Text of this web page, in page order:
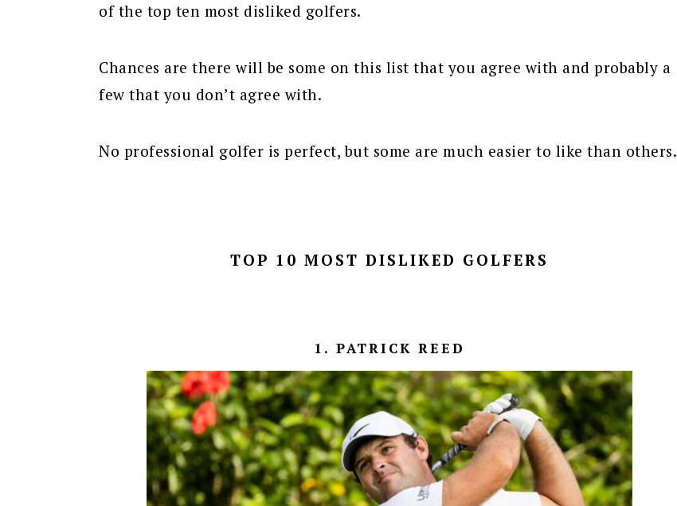
of the top ten most disliked golfers.
Chances are there will be some on this list that you agree with and probably a
few that you don’t agree with.
No professional golfer is perfect, but some are much easier to like than others.
TOP 10 MOST DISLIKED GOLFERS
1. PATRICK REED